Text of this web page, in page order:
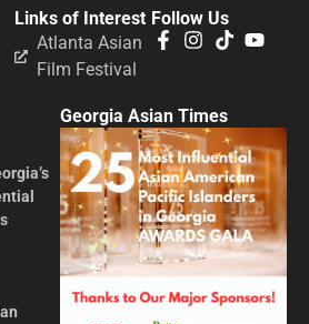
Follow Us
Links of Interest
Atlanta Asian
Film Festival
Georgia Asian Times